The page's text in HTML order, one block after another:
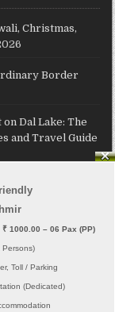
Christmas,
Border
Dal Lake: The
and Travel Guide
Should Host
Your Holiday
Festive
1000.00 – 06 Pax (PP)
Persons)
Toll / Parking
(Dedicated)